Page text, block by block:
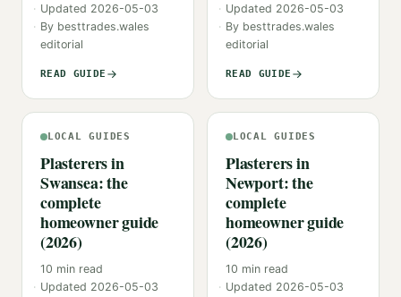
Updated 2026-05-03
By besttrades.wales
editorial
READ GUIDE
Updated 2026-05-03
By besttrades.wales
editorial
READ GUIDE
LOCAL GUIDES
Plasterers in
Swansea: the
complete
homeowner guide
(2026)
10 min read
Updated 2026-05-03
LOCAL GUIDES
Plasterers in
Newport: the
complete
homeowner guide
(2026)
10 min read
Updated 2026-05-03